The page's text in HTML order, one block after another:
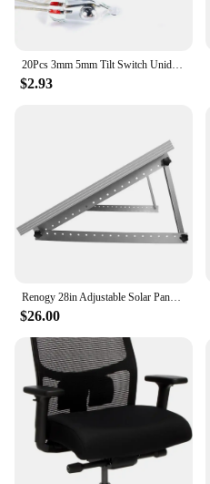
$2.93
$26.00